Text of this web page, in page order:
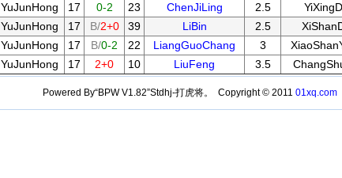
YuJunHong 17 0-2 23 ChenJiLing 2.5
YuJunHong 17 B/2+0 39 LiBin 2.5
YuJunHong 17 B/0-2 22 LiangGuoChang 3
YuJunHong 17 2+0 10 LiuFeng 3.5
Powered By“BPW V1.82”Stdhj-打虎将。 Copyright © 2011 01xq.com